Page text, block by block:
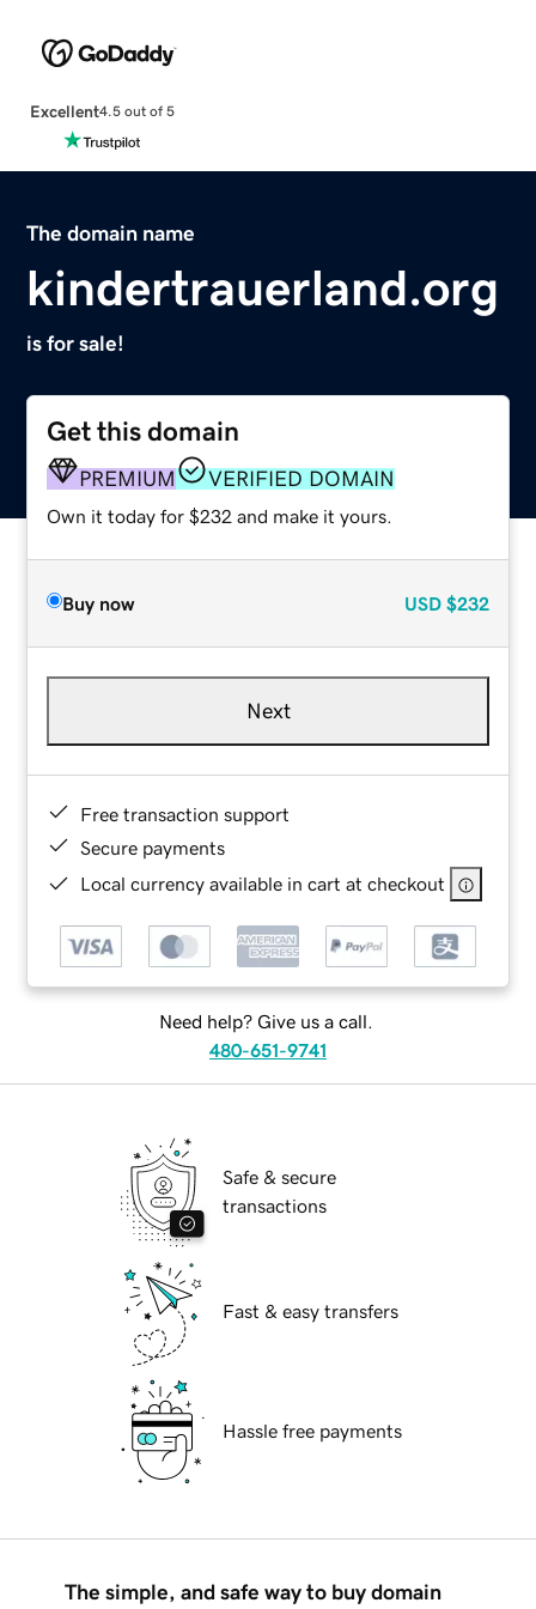
Excellent4.5 out of 5
The domain name
kindertrauerland.org
is for sale!
Get this domain
PREMIUM VERIFIED DOMAIN
Own it today for $232 and make it yours.
Buy now USD $232
Next
Free transaction support
Secure payments
Local currency available in cart at checkout
Need help? Give us a call.
480-651-9741
Safe & secure
transactions
Fast & easy transfers
Hassle free payments
The simple, and safe way to buy domain